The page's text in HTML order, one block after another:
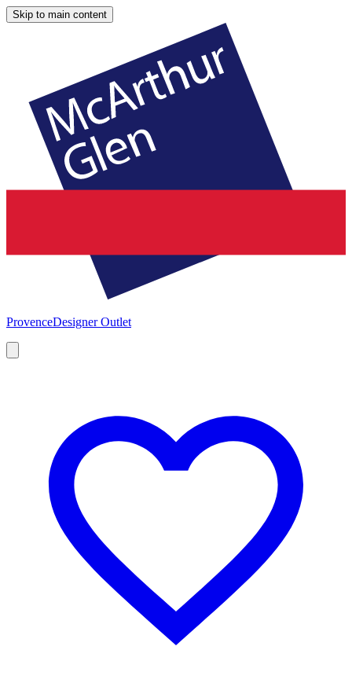
Skip to main content
ProvenceDesigner Outlet